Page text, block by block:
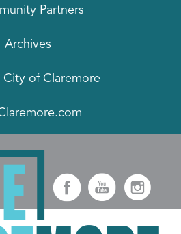
Partners
Archives
City of Claremore